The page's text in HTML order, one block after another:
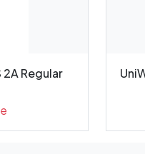
2A Regular